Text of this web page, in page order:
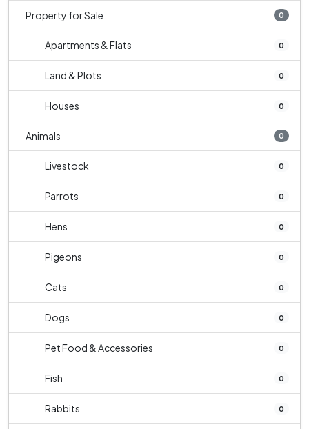
Property for Sale 0
Apartments & Flats 0
Land & Plots 0
Houses 0
Animals 0
Livestock 0
Parrots 0
Hens 0
Pigeons 0
Cats 0
Dogs 0
Pet Food & Accessories 0
Fish 0
Rabbits 0